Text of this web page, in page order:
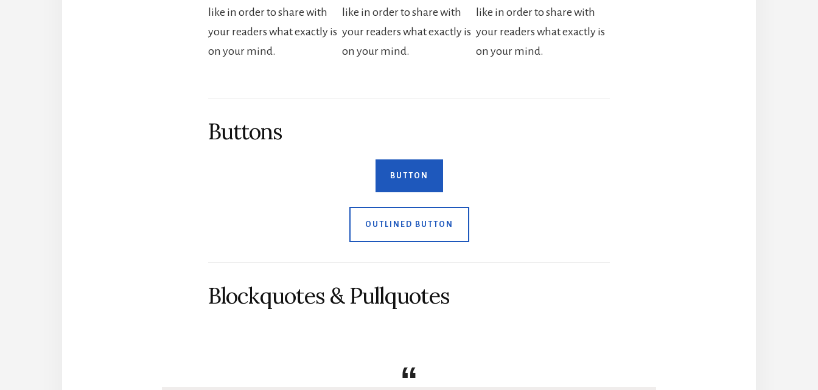
like in order to share with
your readers what exactly is
on your mind.
like in order to share with
your readers what exactly is
on your mind.
like in order to share with
your readers what exactly is
on your mind.
Buttons
BUTTON
OUTLINED BUTTON
Blockquotes & Pullquotes